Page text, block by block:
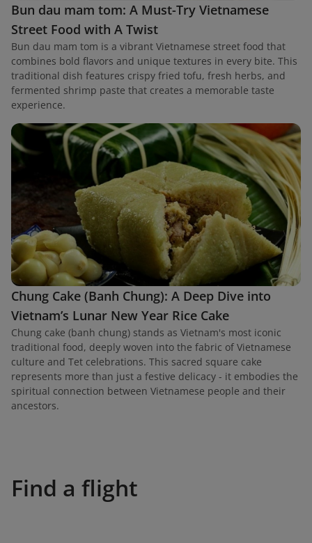
Bun dau mam tom: A Must-Try Vietnamese
Street Food with A Twist
Bun dau mam tom is a vibrant Vietnamese street food that
combines bold flavors and unique textures in every bite. This
traditional dish features crispy fried tofu, fresh herbs, and
fermented shrimp paste that creates a memorable taste
experience.
Chung Cake (Banh Chung): A Deep Dive into
Vietnam’s Lunar New Year Rice Cake
Chung cake (banh chung) stands as Vietnam's most iconic
traditional food, deeply woven into the fabric of Vietnamese
culture and Tet celebrations. This sacred square cake
represents more than just a festive delicacy - it embodies the
spiritual connection between Vietnamese people and their
ancestors.
Find a flight